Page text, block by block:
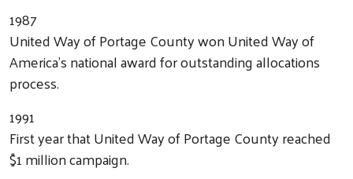
1987
United Way of Portage County won United Way of
America’s national award for outstanding allocations
process.
1991
First year that United Way of Portage County reached
$1 million campaign.